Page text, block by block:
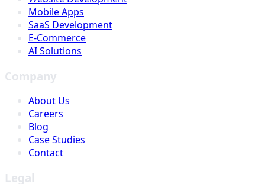
Mobile Apps
SaaS Development
E-Commerce
AI Solutions
Company
About Us
Careers
Blog
Case Studies
Contact
Legal